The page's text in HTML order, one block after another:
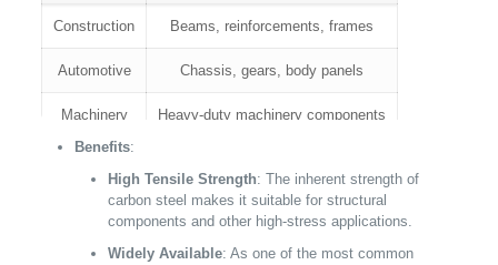
Construction Beams, reinforcements, frames
Automotive Chassis, gears, body panels
Machinery Heavy-duty machinery components
Benefits:
High Tensile Strength: The inherent strength of
carbon steel makes it suitable for structural
components and other high-stress applications.
Widely Available: As one of the most common